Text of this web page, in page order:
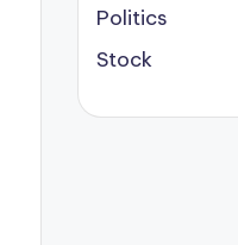
Politics
Stock